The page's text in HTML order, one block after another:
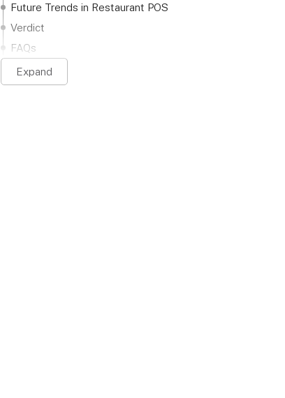
Future Trends in Restaurant POS
Verdict
FAQs
Expand